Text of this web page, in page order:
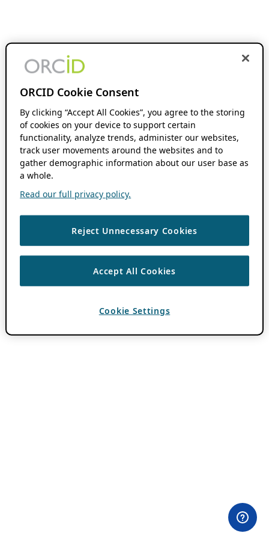
ORCID Cookie Consent
By clicking “Accept All Cookies”, you agree to the storing
of cookies on your device to support certain
functionality, analyze trends, administer our websites,
track user movements around the websites and to
gather demographic information about our user base as
a whole.
Read our full privacy policy.
Reject Unnecessary Cookies
Accept All Cookies
Cookie Settings